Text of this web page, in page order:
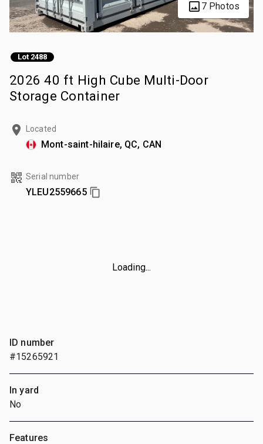
7 Photos
Lot 2488
2026 40 ft High Cube Multi-Door
Storage Container
Located
Mont-saint-hilaire, QC, CAN
Serial number
YLEU2559665
Loading...
ID number
#15265921
In yard
No
Features